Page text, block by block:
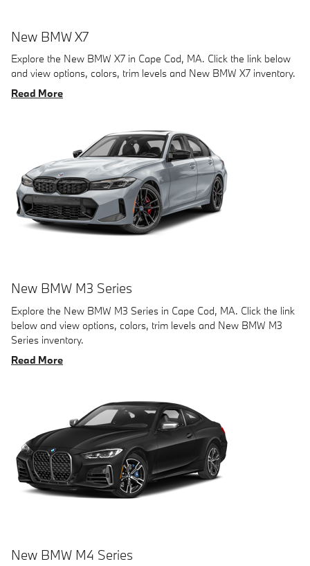
New BMW X7
Explore the New BMW X7 in Cape Cod, MA. Click the link below
and view options, colors, trim levels and New BMW X7 inventory.
Read More
New BMW M3 Series
Explore the New BMW M3 Series in Cape Cod, MA. Click the link
below and view options, colors, trim levels and New BMW M3
Series inventory.
Read More
New BMW M4 Series